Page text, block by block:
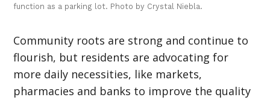
function as a parking lot. Photo by Crystal Niebla.
Community roots are strong and continue to
flourish, but residents are advocating for
more daily necessities, like markets,
pharmacies and banks to improve the quality